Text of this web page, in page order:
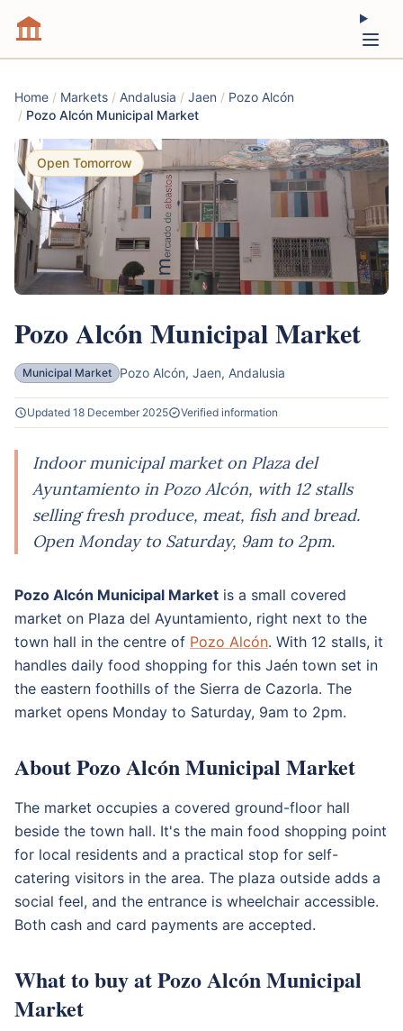
Home / Markets / Andalusia / Jaen / Pozo Alcón
/ Pozo Alcón Municipal Market
Open Tomorrow
Pozo Alcón Municipal Market
Municipal Market Pozo Alcón, Jaen, Andalusia
Updated 18 December 2025 Verified information
Indoor municipal market on Plaza del
Ayuntamiento in Pozo Alcón, with 12 stalls
selling fresh produce, meat, fish and bread.
Open Monday to Saturday, 9am to 2pm.
Pozo Alcón Municipal Market is a small covered
market on Plaza del Ayuntamiento, right next to the
town hall in the centre of Pozo Alcón. With 12 stalls, it
handles daily food shopping for this Jaén town set in
the eastern foothills of the Sierra de Cazorla. The
market opens Monday to Saturday, 9am to 2pm.
About Pozo Alcón Municipal Market
The market occupies a covered ground-floor hall
beside the town hall. It's the main food shopping point
for local residents and a practical stop for self-
catering visitors in the area. The plaza outside adds a
social feel, and the entrance is wheelchair accessible.
Both cash and card payments are accepted.
What to buy at Pozo Alcón Municipal
Market